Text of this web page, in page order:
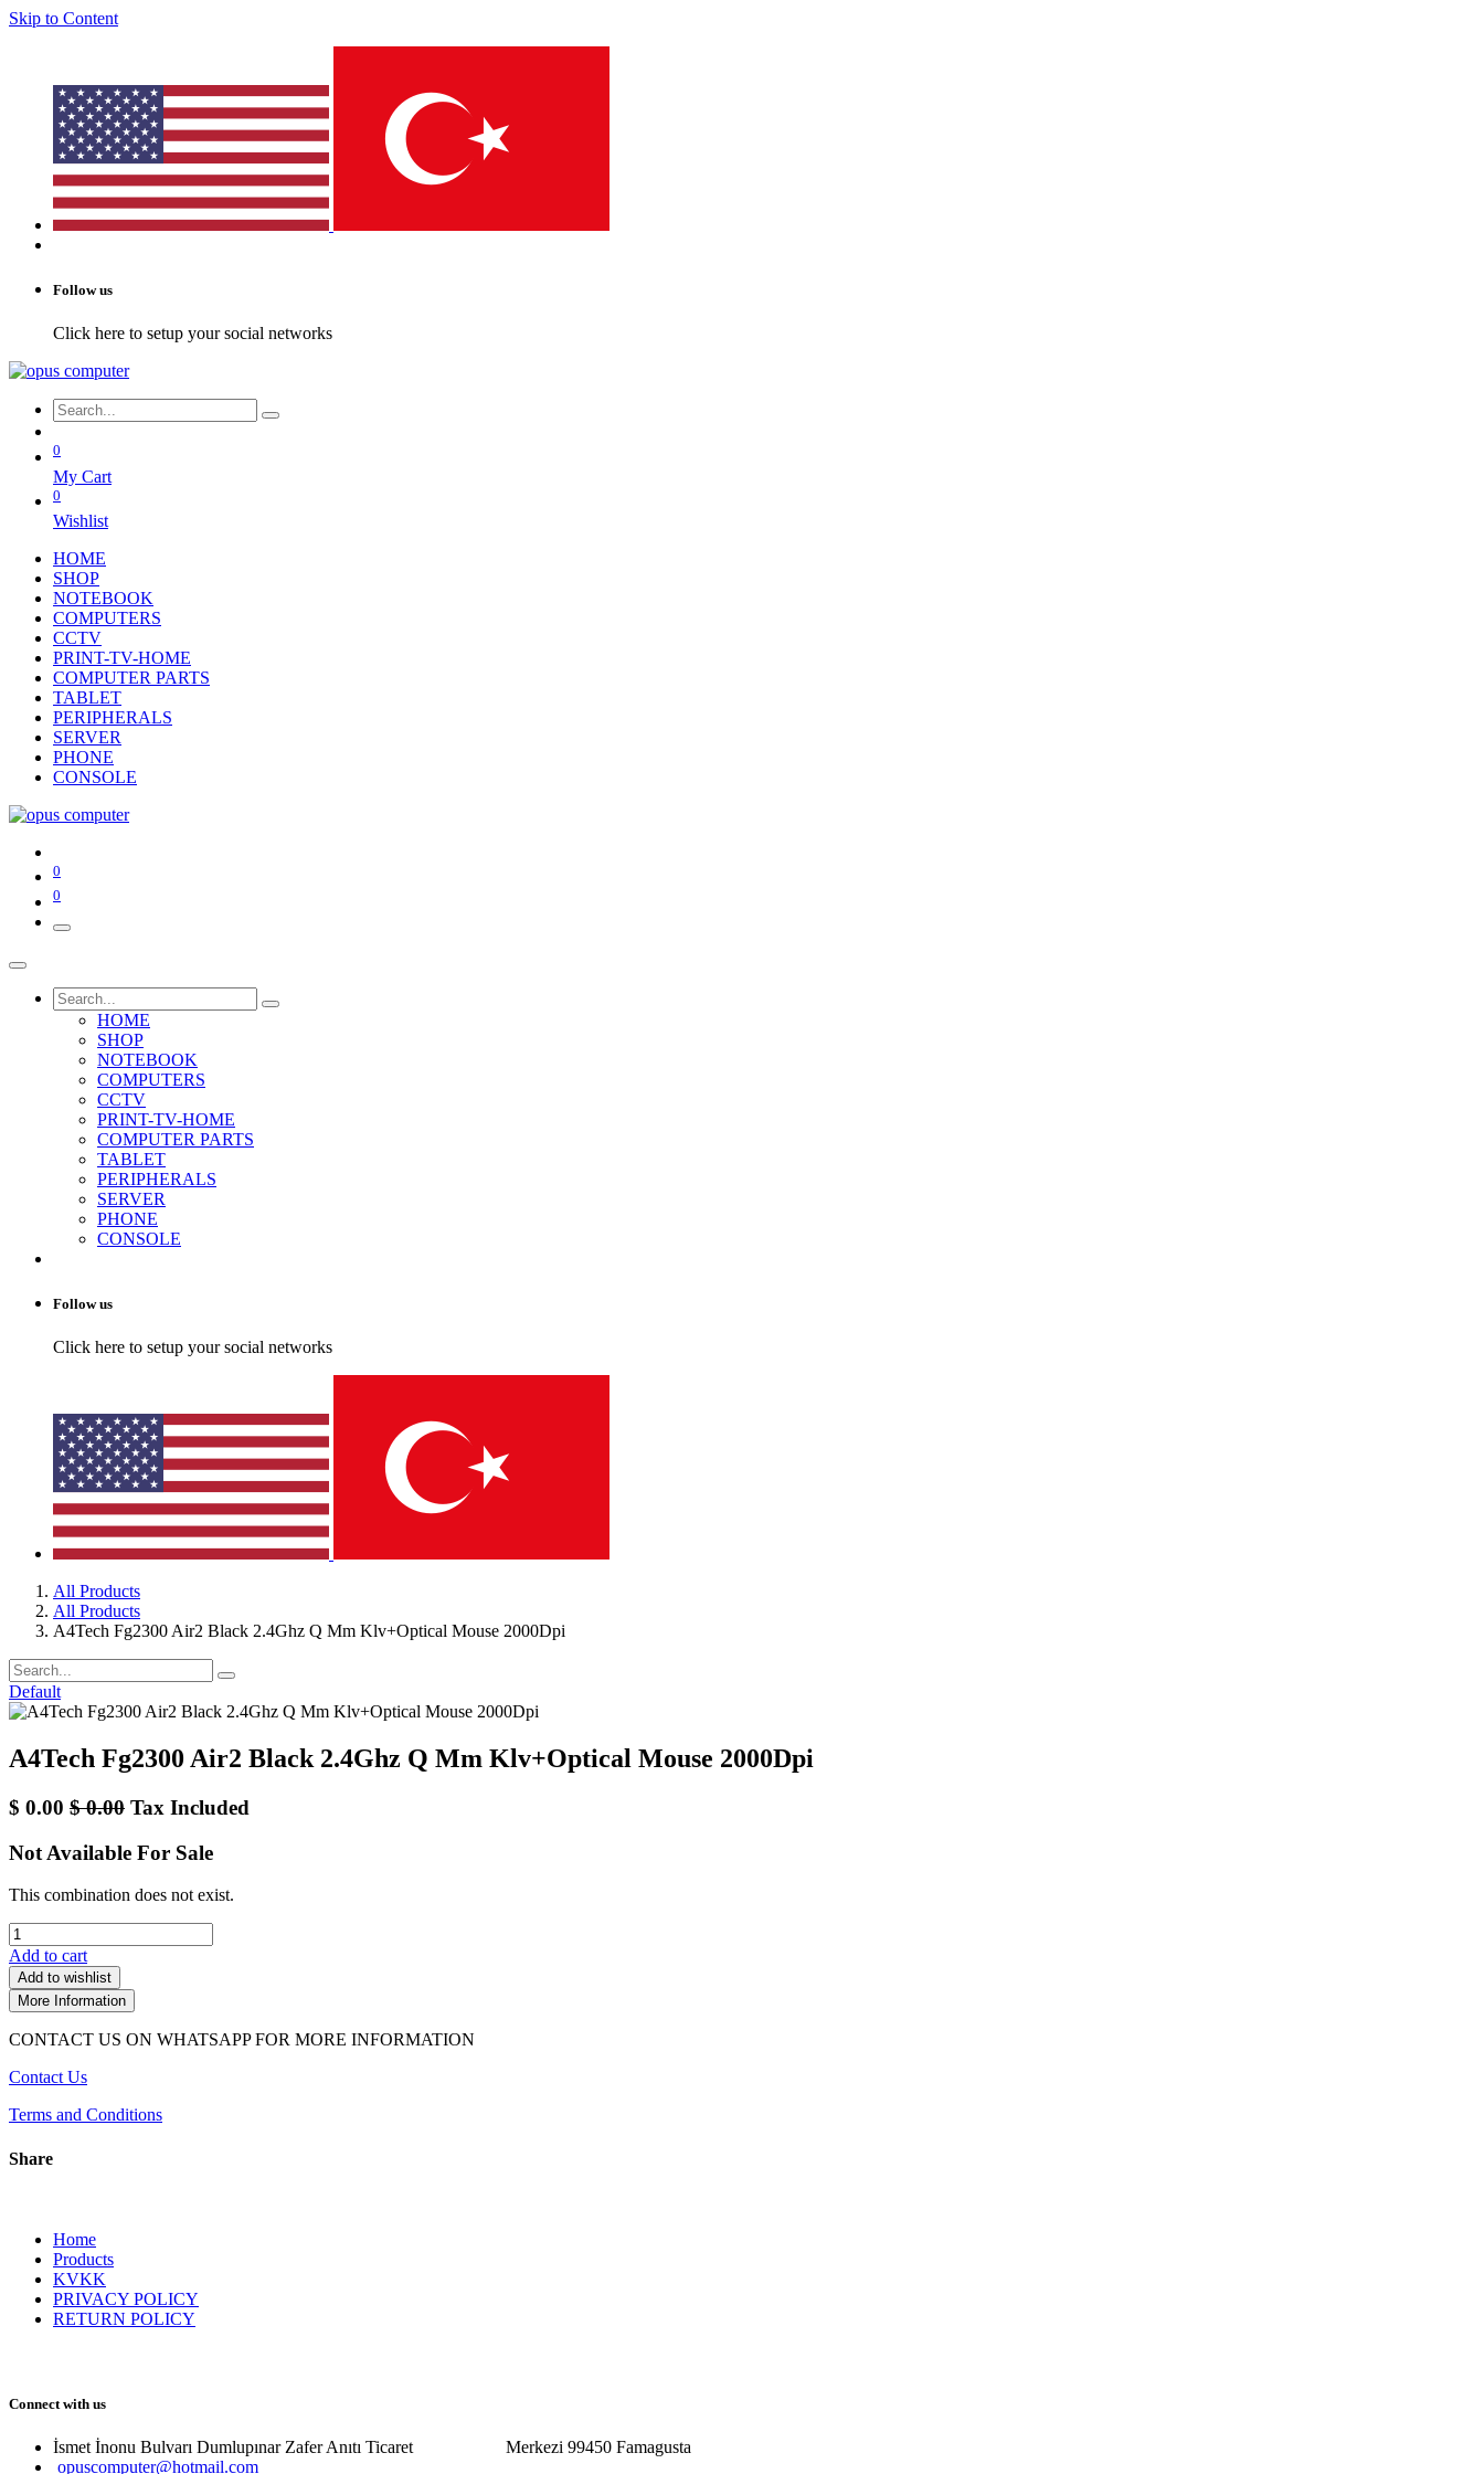
Skip to Content
Follow us
Click here to setup your social networks
0
My Cart
0
Wishlist
HOME
SHOP
NOTEBOOK
COMPUTERS
CCTV
PRINT-TV-HOME
COMPUTER PARTS
TABLET
PERIPHERALS
SERVER
PHONE
CONSOLE
0
0
HOME
SHOP
NOTEBOOK
COMPUTERS
CCTV
PRINT-TV-HOME
COMPUTER PARTS
TABLET
PERIPHERALS
SERVER
PHONE
CONSOLE
Follow us
Click here to setup your social networks
All Products
All Products
A4Tech Fg2300 Air2 Black 2.4Ghz Q Mm Klv+Optical Mouse 2000Dpi
Default
A4Tech Fg2300 Air2 Black 2.4Ghz Q Mm Klv+Optical Mouse 2000Dpi
$ 0.00 $0.00 Tax Included
Not Available For Sale
This combination does not exist.
Add to cart
Add to wishlist
More Information
CONTACT US ON WHATSAPP FOR MORE INFORMATION
Contact Us
Terms and Conditions
Share
Home
Products
KVKK
PRIVACY POLICY
RETURN POLICY
Connect with us
İsmet İnonu Bulvarı Dumlupınar Zafer Anıtı Ticaret Merkezi 99450 Famagust​a
opuscomputer@hotmail.com